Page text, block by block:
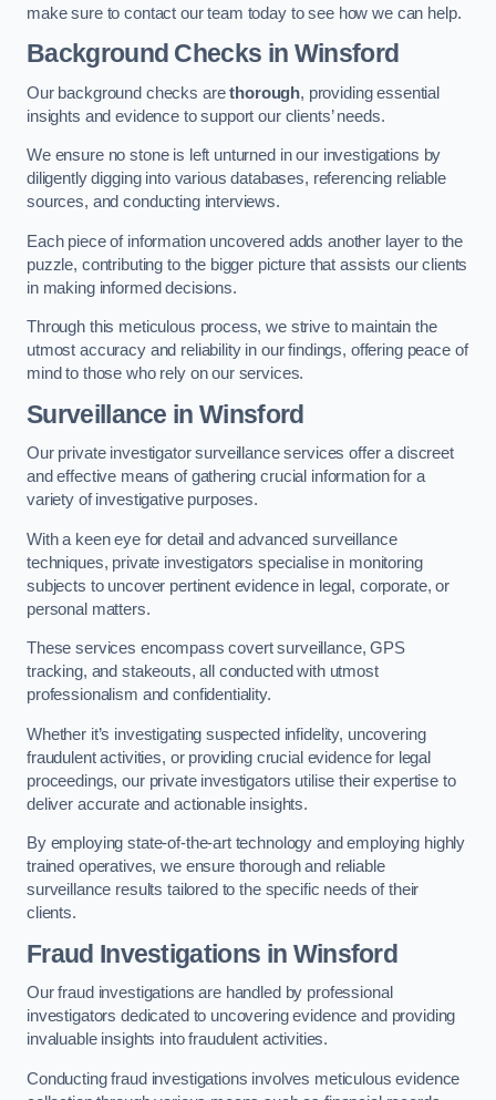
make sure to contact our team today to see how we can help.
Background Checks in Winsford
Our background checks arethorough, providing essential
insights and evidence to support our clients’ needs.
We ensure no stone is left unturned in our investigations by
diligently digging into various databases, referencing reliable
sources, and conducting interviews.
Each piece of information uncovered adds another layer to the
puzzle, contributing to the bigger picture that assists our clients
in making informed decisions.
Through this meticulous process, we strive to maintain the
utmost accuracy and reliability in our findings, offering peace of
mind to those who rely on our services.
Surveillance in Winsford
Our private investigator surveillance services offer a discreet
and effective means of gathering crucial information for a
variety of investigative purposes.
With a keen eye for detail and advanced surveillance
techniques, private investigators specialise in monitoring
subjects to uncover pertinent evidence in legal, corporate, or
personal matters.
These services encompass covert surveillance, GPS
tracking, and stakeouts, all conducted with utmost
professionalism and confidentiality.
Whether it’s investigating suspected infidelity, uncovering
fraudulent activities, or providing crucial evidence for legal
proceedings, our private investigators utilise their expertise to
deliver accurate and actionable insights.
By employing state-of-the-art technology and employing highly
trained operatives, we ensure thorough and reliable
surveillance results tailored to the specific needs of their
clients.
Fraud Investigations in Winsford
Our fraud investigations are handled by professional
investigators dedicated to uncovering evidence and providing
invaluable insights into fraudulent activities.
Conducting fraud investigations involves meticulous evidence